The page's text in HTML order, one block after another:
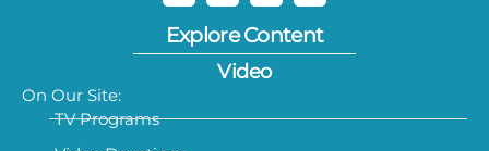
Explore Content
Video
On Our Site:
TV Programs